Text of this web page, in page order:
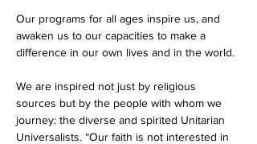
Our programs for all ages inspire us, and
awaken us to our capacities to make a
difference in our own lives and in the world.
We are inspired not just by religious
sources but by the people with whom we
journey: the diverse and spirited Unitarian
Universalists. “Our faith is not interested in